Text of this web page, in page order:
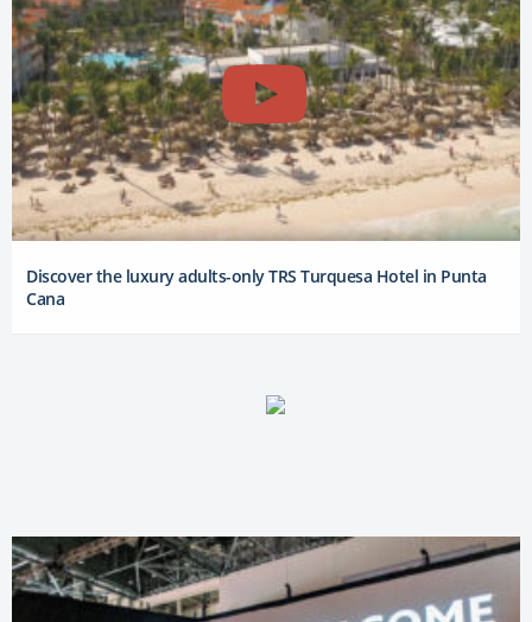
Discover the luxury adults-only TRS Turquesa Hotel in Punta
Cana